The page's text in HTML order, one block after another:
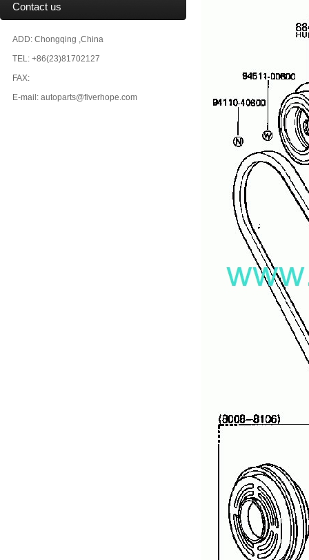
Contact us
ADD: Chongqing ,China
TEL: +86(23)81702127
FAX:
E-mail: autoparts@fiverhope.com